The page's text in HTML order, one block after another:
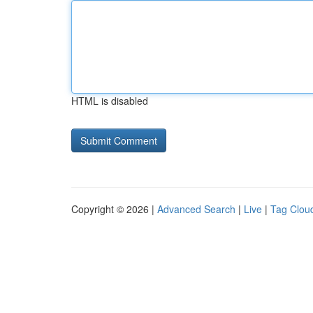
HTML is disabled
Copyright © 2026 | Advanced Search | Live | Tag